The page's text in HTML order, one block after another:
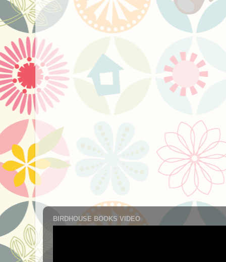
BIRDHOUSE BOOKS VIDEO